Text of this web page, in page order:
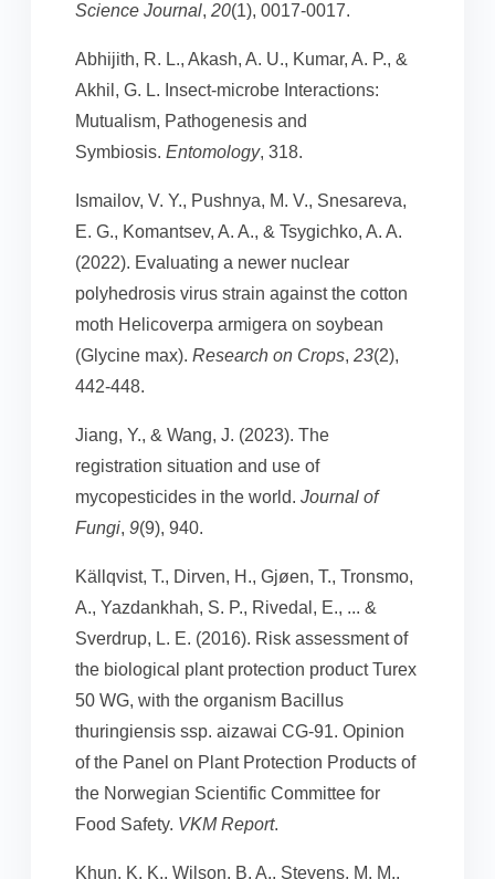
Science Journal, 20(1), 0017-0017.
Abhijith, R. L., Akash, A. U., Kumar, A. P., &
Akhil, G. L. Insect-microbe Interactions:
Mutualism, Pathogenesis and
Symbiosis. Entomology, 318.
Ismailov, V. Y., Pushnya, M. V., Snesareva,
E. G., Komantsev, A. A., & Tsygichko, A. A.
(2022). Evaluating a newer nuclear
polyhedrosis virus strain against the cotton
moth Helicoverpa armigera on soybean
(Glycine max). Research on Crops, 23(2),
442-448.
Jiang, Y., & Wang, J. (2023). The
registration situation and use of
mycopesticides in the world. Journal of
Fungi, 9(9), 940.
Källqvist, T., Dirven, H., Gjøen, T., Tronsmo,
A., Yazdankhah, S. P., Rivedal, E., ... &
Sverdrup, L. E. (2016). Risk assessment of
the biological plant protection product Turex
50 WG, with the organism Bacillus
thuringiensis ssp. aizawai CG-91. Opinion
of the Panel on Plant Protection Products of
the Norwegian Scientific Committee for
Food Safety. VKM Report.
Khun, K. K., Wilson, B. A., Stevens, M. M.,